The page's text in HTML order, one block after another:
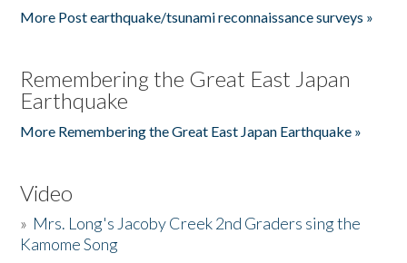
More Post earthquake/tsunami reconnaissance surveys »
Remembering the Great East Japan
Earthquake
More Remembering the Great East Japan Earthquake »
Video
» Mrs. Long's Jacoby Creek 2nd Graders sing the
Kamome Song